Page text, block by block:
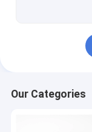
Our Categories